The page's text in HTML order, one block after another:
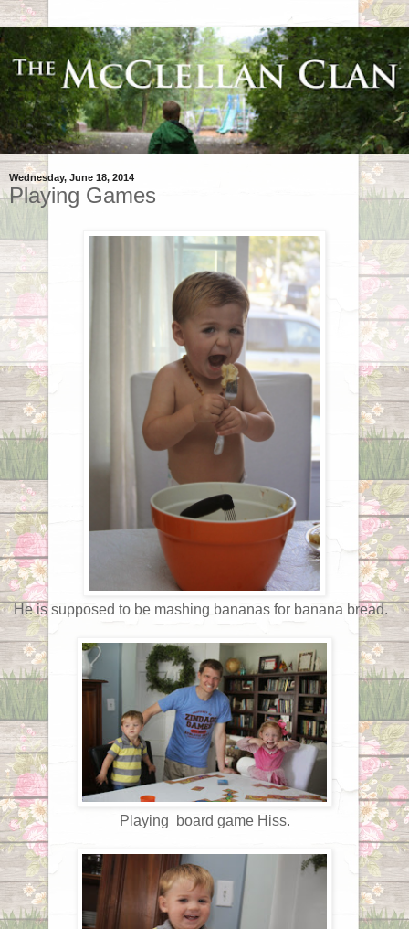
Wednesday, June 18, 2014
Playing Games
He is supposed to be mashing bananas for banana bread.
Playing board game Hiss.